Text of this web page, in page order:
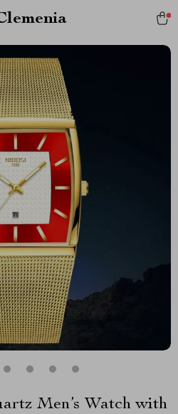
Men’s Watch with